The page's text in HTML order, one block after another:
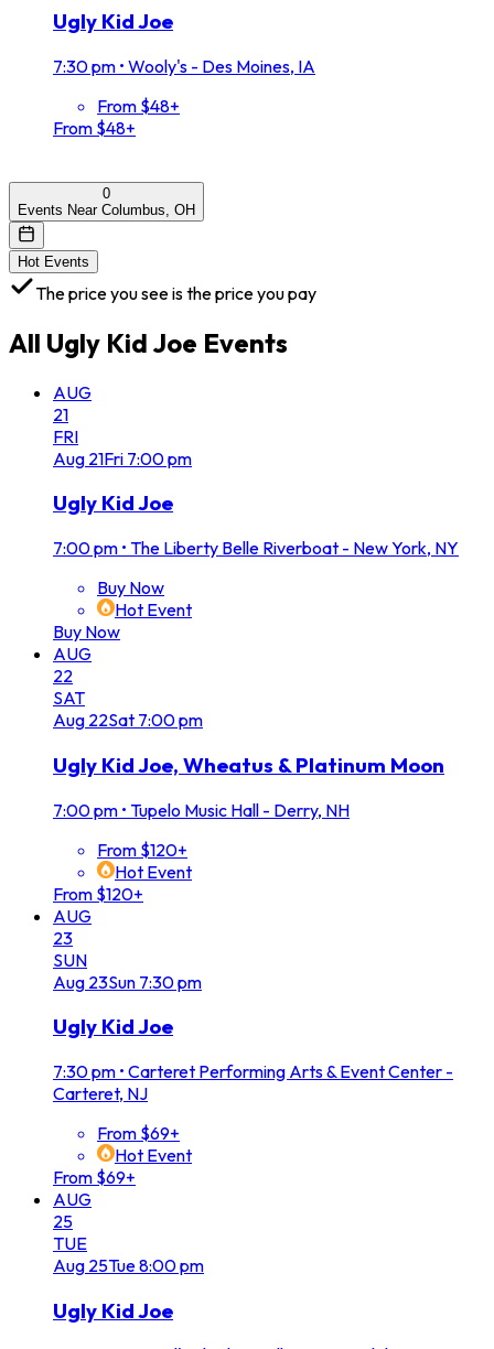
Ugly Kid Joe
7:30 pm • Wooly's - Des Moines, IA
From $48+
From $48+
0
Events Near Columbus, OH
Hot Events
The price you see is the price you pay
All Ugly Kid Joe Events
AUG
21
FRI
Aug 21Fri 7:00 pm
Ugly Kid Joe
7:00 pm • The Liberty Belle Riverboat - New York, NY
Buy Now
Hot Event
Buy Now
AUG
22
SAT
Aug 22Sat 7:00 pm
Ugly Kid Joe, Wheatus & Platinum Moon
7:00 pm • Tupelo Music Hall - Derry, NH
From $120+
Hot Event
From $120+
AUG
23
SUN
Aug 23Sun 7:30 pm
Ugly Kid Joe
7:30 pm • Carteret Performing Arts & Event Center -
Carteret, NJ
From $69+
Hot Event
From $69+
AUG
25
TUE
Aug 25Tue8:00 pm
Ugly Kid Joe